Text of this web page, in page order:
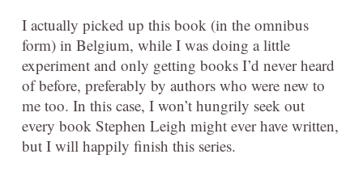
I actually picked up this book (in the omnibus
form) in Belgium, while I was doing a little
experiment and only getting books I’d never heard
of before, preferably by authors who were new to
me too. In this case, I won’t hungrily seek out
every book Stephen Leigh might ever have written,
but I will happily finish this series.